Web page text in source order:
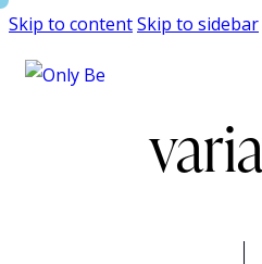
Skip to contentSkip to sidebar